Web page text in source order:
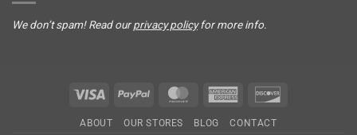
We don’t spam! Read ourprivacy policyfor more info.
Visa PayPal MasterCardAmerican
ABOUT OUR STORES BLOG CONTACT